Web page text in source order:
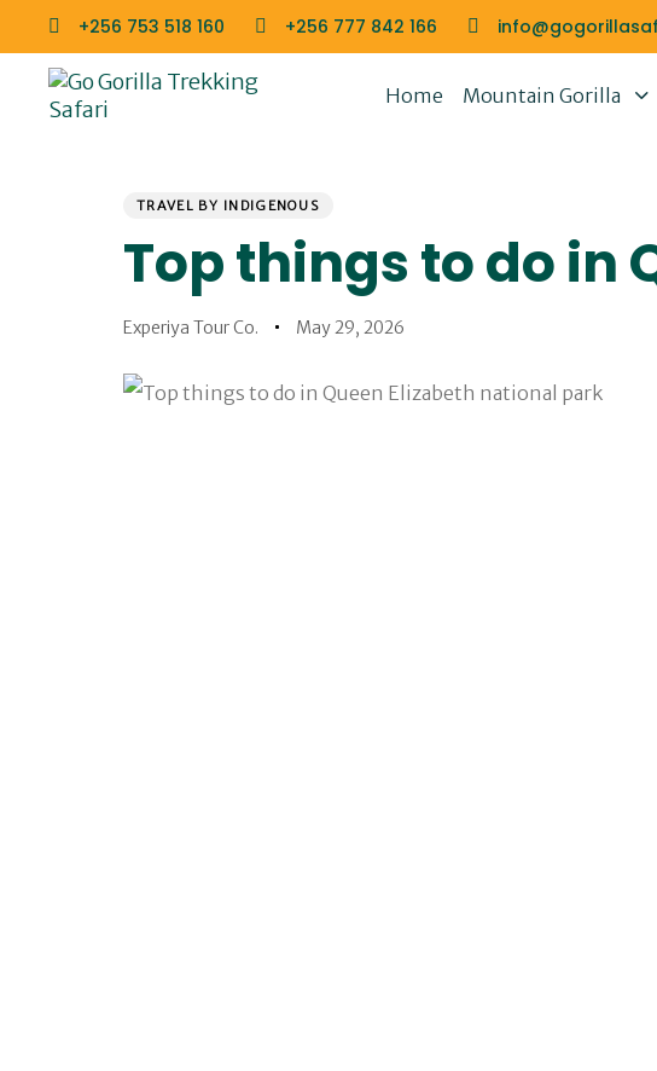
primary
navigation
+256 753 518 160 +256 777 842 166
Home Mountain Gorilla
TRAVEL BY INDIGENOUS
Top things to do in
Experiya Tour Co. May 29, 2026